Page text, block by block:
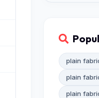
plain
plain
plain